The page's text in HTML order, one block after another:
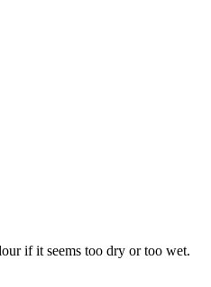
if it seems too dry or too wet.